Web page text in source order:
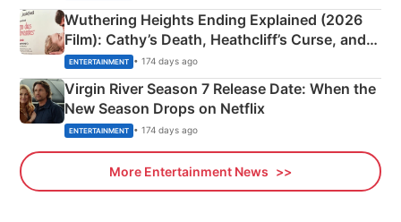
Wuthering Heights Ending Explained (2026
Film): Cathy’s Death, Heathcliff’s Curse, and
Emerald Fennell’s Twist
ENTERTAINMENT • 174 days ago
Virgin River Season 7 Release Date: When the
New Season Drops on Netflix
ENTERTAINMENT • 174 days ago
More Entertainment News